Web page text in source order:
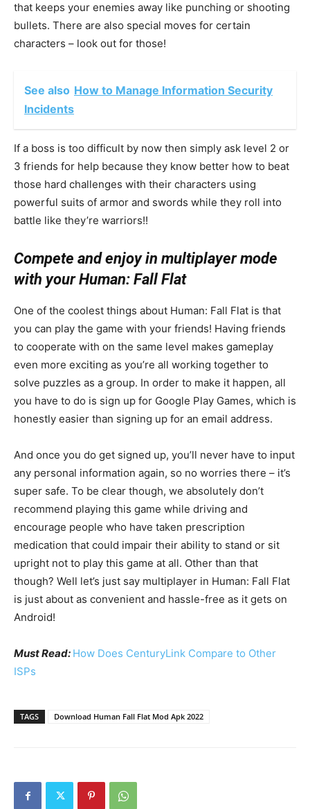
that keeps your enemies away like punching or shooting
bullets. There are also special moves for certain
characters – look out for those!
See also How to Manage Information Security
Incidents
If a boss is too difficult by now then simply ask level 2 or
3 friends for help because they know better how to beat
those hard challenges with their characters using
powerful suits of armor and swords while they roll into
battle like they’re warriors!!
Compete and enjoy in multiplayer mode
with your Human: Fall Flat
One of the coolest things about Human: Fall Flat is that
you can play the game with your friends! Having friends
to cooperate with on the same level makes gameplay
even more exciting as you’re all working together to
solve puzzles as a group. In order to make it happen, all
you have to do is sign up for Google Play Games, which is
honestly easier than signing up for an email address.
And once you do get signed up, you’ll never have to input
any personal information again, so no worries there – it’s
super safe. To be clear though, we absolutely don’t
recommend playing this game while driving and
encourage people who have taken prescription
medication that could impair their ability to stand or sit
upright not to play this game at all. Other than that
though? Well let’s just say multiplayer in Human: Fall Flat
is just about as convenient and hassle-free as it gets on
Android!
Must Read: How Does CenturyLink Compare to Other
ISPs
TAGS Download Human Fall Flat Mod Apk 2022